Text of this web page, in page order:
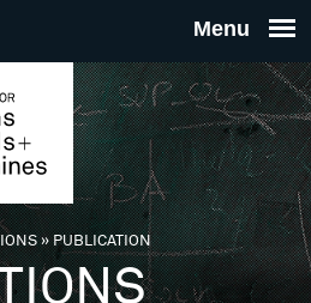
THE
FOR
»PUBLICATION